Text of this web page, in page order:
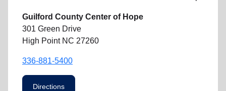
Guilford County Center of Hope
301 Green Drive
High Point NC 27260
336-881-5400
Directions